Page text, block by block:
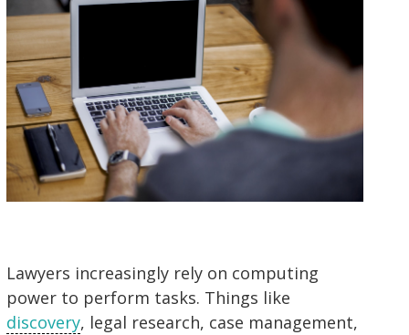
Lawyers increasingly rely on computing
power to perform tasks. Things like
discovery, legal research, case management,